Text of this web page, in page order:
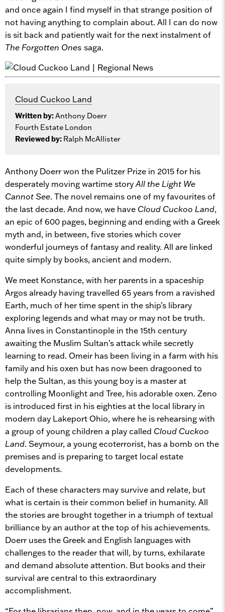
and once again I find myself in that strange position of
not having anything to complain about. All I can do now
is sit back and patiently wait for the next instalment of
The Forgotten Ones saga.
Cloud Cuckoo Land
Written by:Anthony Doerr
Fourth Estate London
Reviewed by: Ralph McAllister
Anthony Doerr won the Pulitzer Prize in 2015 for his
desperately moving wartime storyAll the Light We
Cannot See. The novel remains one of my favourites of
the last decade. And now, we have Cloud Cuckoo Land,
an epic of 600 pages, beginning and ending with a Greek
myth and, in between, five stories which cover
wonderful journeys of fantasy and reality. All are linked
quite simply by books, ancient and modern.
We meet Konstance, with her parents in a spaceship
Argos already having travelled 65 years from a ravished
Earth, much of her time spent in the ship’s library
exploring legends and what may or may not be truth.
Anna lives in Constantinople in the 15th century
awaiting the Muslim Sultan’s attack while secretly
learning to read. Omeir has been living in a farm with his
family and his oxen but has now been dragooned to
help the Sultan, as this young boy is a master at
controlling Moonlight and Tree, his adorable oxen. Zeno
is introduced first in his eighties at the local library in
modern day Lakeport Ohio, where he is rehearsing with
a group of young children a play called Cloud Cuckoo
Land. Seymour, a young ecoterrorist, has a bomb on the
premises and is preparing to target local estate
developments.
Each of these characters may survive and relate, but
what is certain is their common belief in humanity. All
the stories are brought together in a triumph of textual
brilliance by an author at the top of his achievements.
Doerr uses the Greek and English languages with
challenges to the reader that will, by turns, exhilarate
and demand absolute attention. But books and their
survival are central to this extraordinary
accomplishment.